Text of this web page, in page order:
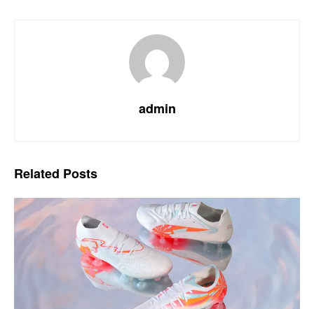
admin
Related Posts